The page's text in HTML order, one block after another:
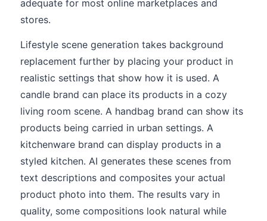
adequate for most online marketplaces and
stores.
Lifestyle scene generation takes background
replacement further by placing your product in
realistic settings that show how it is used. A
candle brand can place its products in a cozy
living room scene. A handbag brand can show its
products being carried in urban settings. A
kitchenware brand can display products in a
styled kitchen. AI generates these scenes from
text descriptions and composites your actual
product photo into them. The results vary in
quality, some compositions look natural while